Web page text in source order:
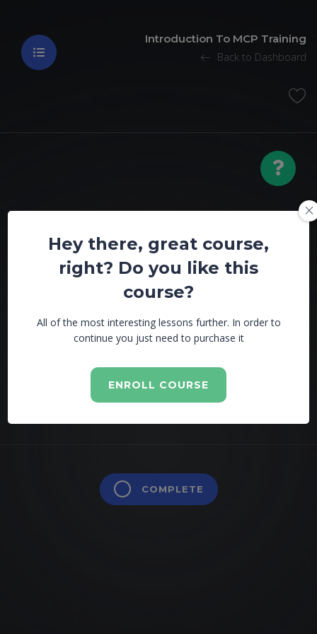
Introduction To MCP Training
Back to Dashboard
Hey there, great course,
right? Do you like this
course?
All of the most interesting lessons further. In order to
continue you just need to purchase it
ENROLL COURSE
Introduction To
MCP Training
COMPLETE